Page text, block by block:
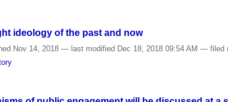
ideology of the past and now
Nov 14, 2018— last modified Dec 18, 2018 09:54 AM— filed